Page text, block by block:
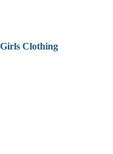
Girls Clothing